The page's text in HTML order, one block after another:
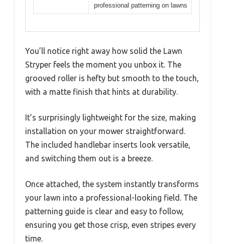
professional patterning on lawns
You’ll notice right away how solid the Lawn
Stryper feels the moment you unbox it. The
grooved roller is hefty but smooth to the touch,
with a matte finish that hints at durability.
It’s surprisingly lightweight for the size, making
installation on your mower straightforward.
The included handlebar inserts look versatile,
and switching them out is a breeze.
Once attached, the system instantly transforms
your lawn into a professional-looking field. The
patterning guide is clear and easy to follow,
ensuring you get those crisp, even stripes every
time.